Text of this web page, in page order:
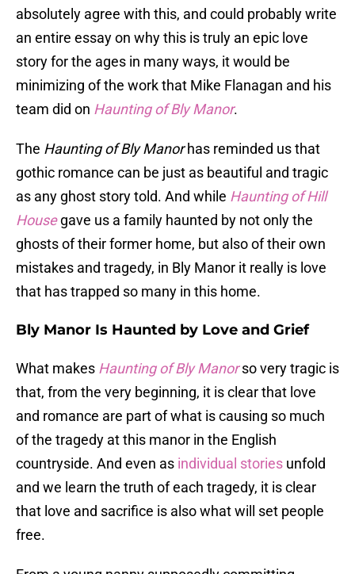
absolutely agree with this, and could probably write
an entire essay on why this is truly an epic love
story for the ages in many ways, it would be
minimizing of the work that Mike Flanagan and his
team did on Haunting of Bly Manor.
The Haunting of Bly Manorhas reminded us that
gothic romance can be just as beautiful and tragic
as any ghost story told. And while Haunting of Hill
Housegave us a family haunted by not only the
ghosts of their former home, but also of their own
mistakes and tragedy, in Bly Manor it really is love
that has trapped so many in this home.
Bly Manor Is Haunted by Love and Grief
What makes Haunting of Bly Manorso very tragic is
that, from the very beginning, it is clear that love
and romance are part of what is causing so much
of the tragedy at this manor in the English
countryside. And even as individual stories unfold
and we learn the truth of each tragedy, it is clear
that love and sacrifice is also what will set people
free.